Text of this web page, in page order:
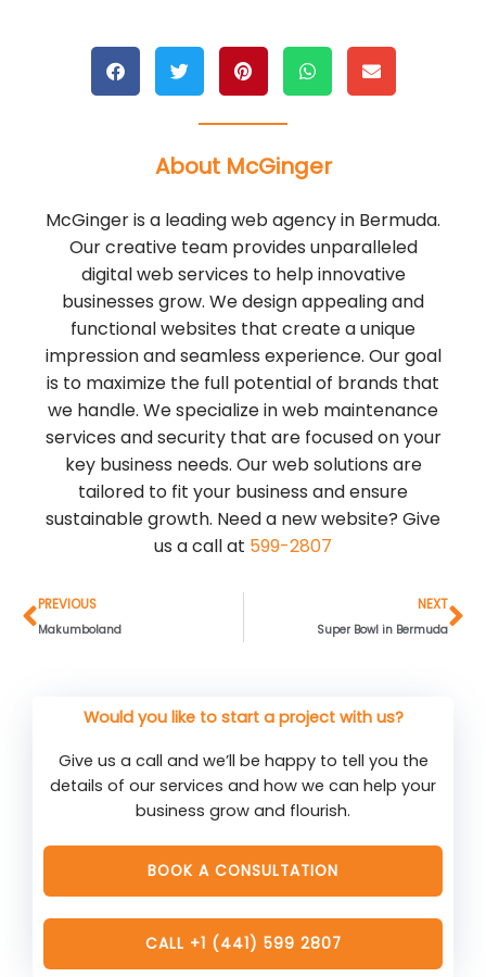
About McGinger
McGinger is a leading web agency in Bermuda.
Our creative team provides unparalleled
digital web services to help innovative
businesses grow. We design appealing and
functional websites that create a unique
impression and seamless experience. Our goal
is to maximize the full potential of brands that
we handle. We specialize in web maintenance
services and security that are focused on your
key business needs. Our web solutions are
tailored to fit your business and ensure
sustainable growth. Need a new website? Give
us a call at 599-2807
PREVIOUS
Makumboland
NEXT
Super Bowl in Bermuda
Would you like to start a project with us?
Give us a call and we’ll be happy to tell you the
details of our services and how we can help your
business grow and flourish.
BOOK A CONSULTATION
CALL +1 (441) 599 2807